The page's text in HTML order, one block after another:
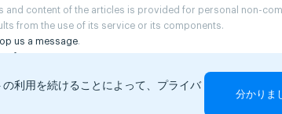
content of the articles is provided for personal non-
from the use of its service or its components.
us a message.
利用を続けることによって、プライバ
分かりま